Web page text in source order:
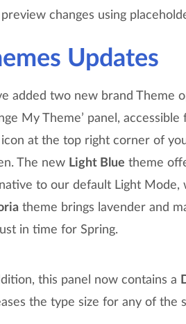
preview changes using
Updates
added two new brand Theme
My Theme’ panel, accessible
icon at the top right corner of
The new Light Blue theme
to our default Light Mode,
theme brings lavender and
in time for Spring.
this panel now contains a
the type size for any of the